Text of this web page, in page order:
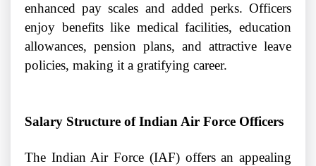
enhanced pay scales and added perks. Officers
enjoy benefits like medical facilities, education
allowances, pension plans, and attractive leave
policies, making it a gratifying career.
Salary Structure of Indian Air Force Officers
The Indian Air Force (IAF) offers an appealing